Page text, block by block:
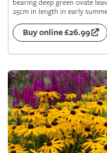
bearing deep green ovate
25cm in length in early
Buy online £26.99